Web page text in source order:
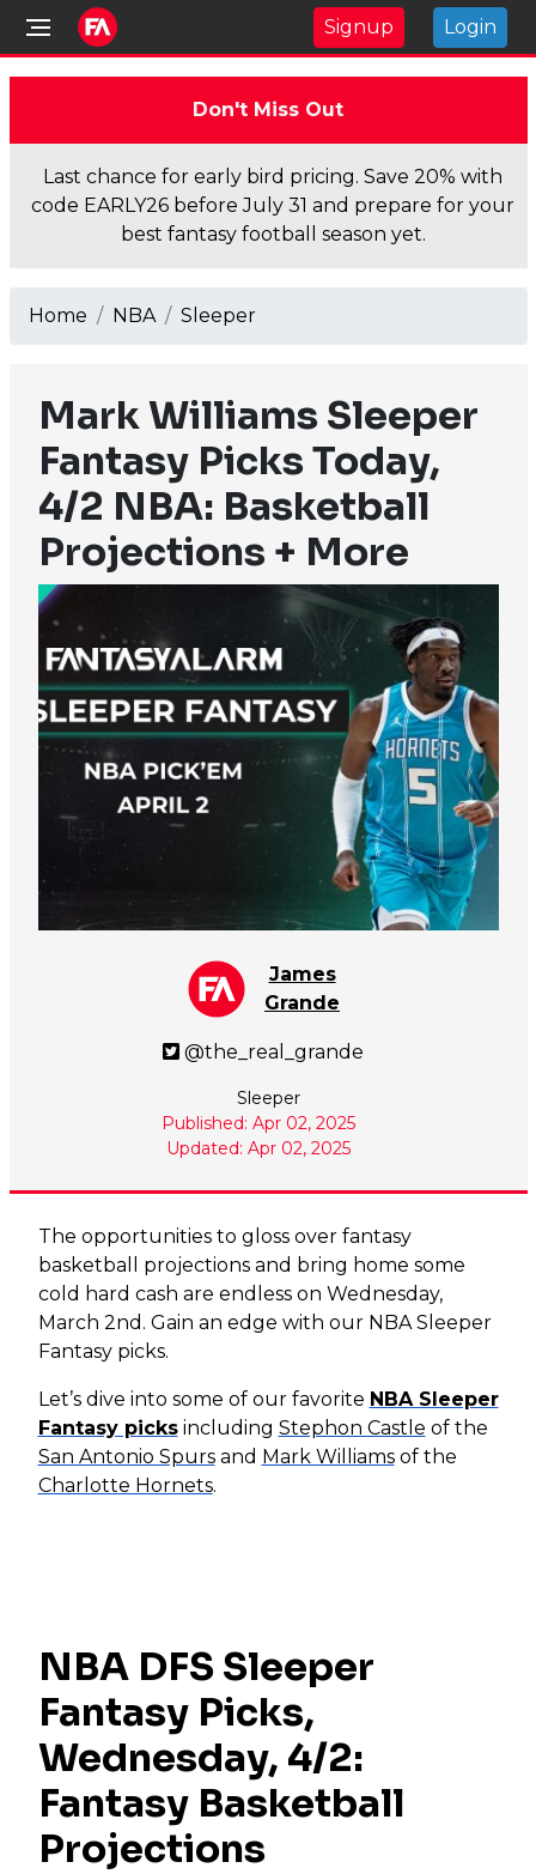
Signup Login
Don't Miss Out
Last chance for early bird pricing. Save 20% with
code EARLY26 before July 31 and prepare for your
best fantasy football season yet.
Home NBA Sleeper
Mark Williams Sleeper
Fantasy Picks Today,
4/2 NBA: Basketball
Projections + More
James
Grande
@the_real_grande
Sleeper
Published: Apr 02, 2025
Updated: Apr 02, 2025
The opportunities to gloss over fantasy
basketball projections and bring home some
cold hard cash are endless on Wednesday,
March 2nd. Gain an edge with our NBA Sleeper
Fantasy picks.
Let’s dive into some of our favorite NBA Sleeper
Fantasy picks including Stephon Castle of the
San Antonio Spursand Mark Williamsof the
Charlotte Hornets.
NBA DFS Sleeper
Fantasy Picks,
Wednesday, 4/2:
Fantasy Basketball
Projections